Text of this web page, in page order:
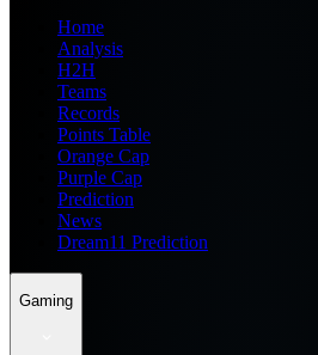
Home
Analysis
H2H
Teams
Records
Points Table
Orange Cap
Purple Cap
Prediction
News
Dream11 Prediction
Gaming